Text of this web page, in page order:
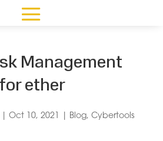
Management
ether
Oct 10, 2021 Blog, Cybertools